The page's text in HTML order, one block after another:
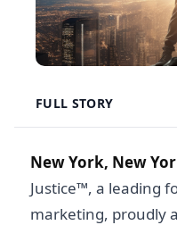
FULL STORY
New York, New
Justice™, a leading
marketing, proudly